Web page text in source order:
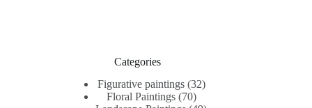
Categories
Figurative paintings 3232
Floral Paintings 7070